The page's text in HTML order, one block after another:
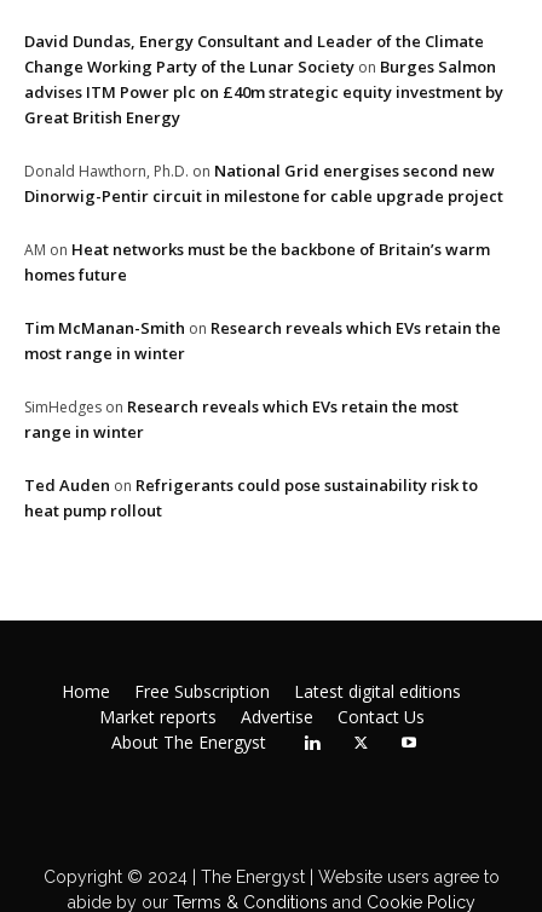
David Dundas, Energy Consultant and Leader of the Climate
Change Working Party of the Lunar Society on Burges Salmon
advises ITM Power plc on £40m strategic equity investment by
Great British Energy
Donald Hawthorn, Ph.D. on National Grid energises second new
Dinorwig-Pentir circuit in milestone for cable upgrade project
AM on Heat networks must be the backbone of Britain’s warm
homes future
Tim McManan-Smith on Research reveals which EVs retain the
most range in winter
SimHedges on Research reveals which EVs retain the most
range in winter
Ted Auden on Refrigerants could pose sustainability risk to
heat pump rollout
Home Free Subscription
Latest digital editions
Market reports
Advertise
Contact Us
About The Energyst
Copyright © 2024 | The Energyst | Website users agree to
abide by ourTerms & Conditions and Cookie Policy